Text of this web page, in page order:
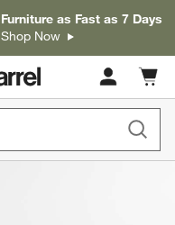
Furniture as Fast as 7 Days
Shop Now
Cart
items